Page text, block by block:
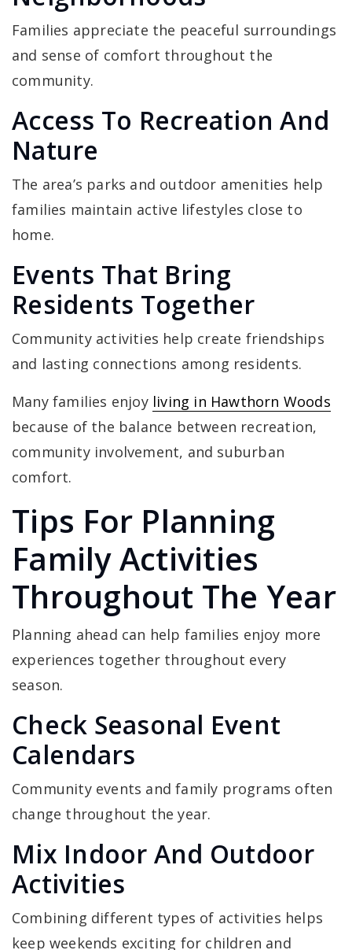
Families appreciate the peaceful surroundings
and sense of comfort throughout the
community.
Access To Recreation And
Nature
The area’s parks and outdoor amenities help
families maintain active lifestyles close to
home.
Events That Bring
Residents Together
Community activities help create friendships
and lasting connections among residents.
Many families enjoy living in Hawthorn Woods
because of the balance between recreation,
community involvement, and suburban
comfort.
Tips For Planning
Family Activities
Throughout The Year
Planning ahead can help families enjoy more
experiences together throughout every
season.
Check Seasonal Event
Calendars
Community events and family programs often
change throughout the year.
Mix Indoor And Outdoor
Activities
Combining different types of activities helps
keep weekends exciting for children and